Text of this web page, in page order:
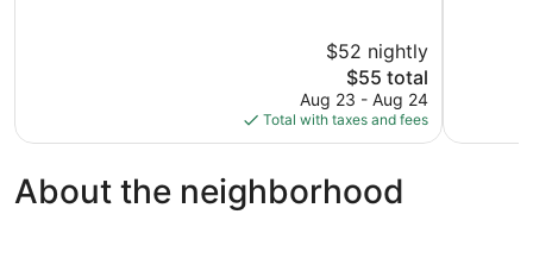
$52 nightly
The
price
is
$55
$55 total
Aug 23 - Aug 24
Total with taxes and fees
About the neighborhood